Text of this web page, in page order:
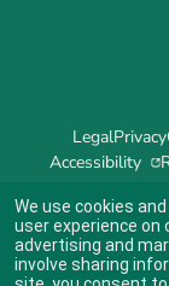
LegalPrivacy
Accessibility
We use cookies
user experience on
advertising and
involve sharing